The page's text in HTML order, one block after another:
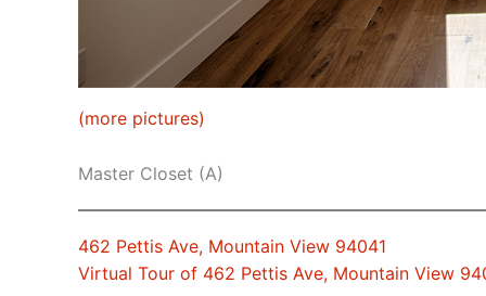
(more pictures)
Master Closet (A)
462 Pettis Ave, Mountain View 94041
Virtual Tour of 462 Pettis Ave, Mountain View